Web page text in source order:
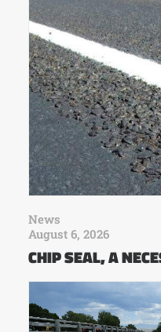
News
August 6, 2026
CHIP SEAL, A